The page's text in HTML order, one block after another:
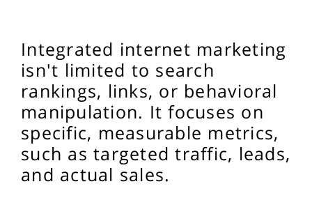
Integrated internet marketing
isn't limited to search
rankings, links, or behavioral
manipulation. It focuses on
specific, measurable metrics,
such as targeted traffic, leads,
and actual sales.